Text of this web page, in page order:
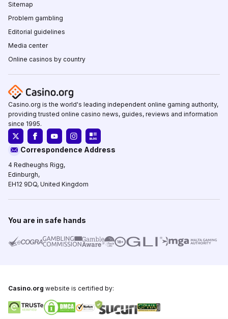
Sitemap
Problem gambling
Editorial guidelines
Media center
Online casinos by country
Casino.org is the world's leading independent online gaming authority,
providing trusted online casino news, guides, reviews and information
since 1995.
Correspondence Address
4 Redheughs Rigg,
Edinburgh,
EH12 9DQ, United Kingdom
You are in safe hands
Casino.org website is certified by: